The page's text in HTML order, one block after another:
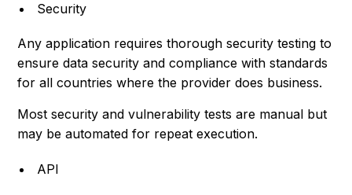
Security
Any application requires thorough security testing to
ensure data security and compliance with standards
for all countries where the provider does business.
Most security and vulnerability tests are manual but
may be automated for repeat execution.
API